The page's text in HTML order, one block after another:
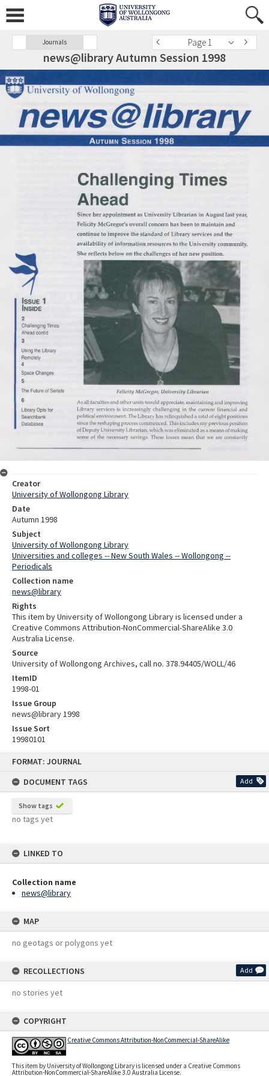
FORMAT: JOURNAL
DOCUMENT TAGS
Add
Show tags
no tags yet
LINKED TO
Collection name
news@library
MAP
no geotags or polygons yet
RECOLLECTIONS Add
no stories yet
COPYRIGHT
Creative Commons Attribution-NonCommercial-ShareAlike
This item by University of Wollongong Library is licensed under a Creative Commons
Attribution-NonCommercial-ShareAlike 3.0 Australia License.
Journals Page 1
news@library Autumn Session 1998
Creator
University of Wollongong Library
Date
Autumn 1998
Subject
University of Wollongong Library
Universities and colleges -- New South Wales -- Wollongong --
Periodicals
Collection name
news@library
Rights
This item by University of Wollongong Library is licensed under a
Creative Commons Attribution-NonCommercial-ShareAlike 3.0
Australia License.
Source
University of Wollongong Archives, call no. 378.94405/WOLL/46
ItemID
1998-01
Issue Group
news@library 1998
Issue Sort
19980101